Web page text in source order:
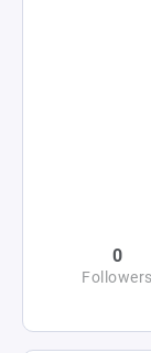
0
Followers